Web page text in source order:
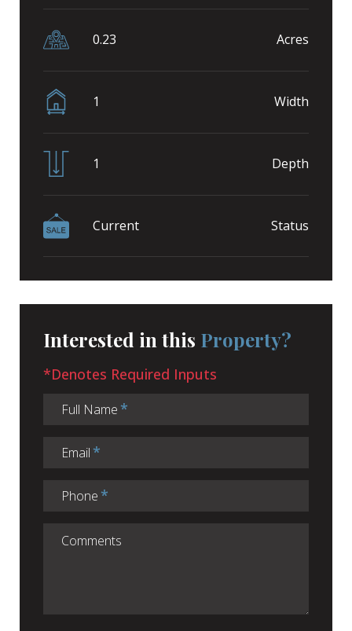
0.23 Acres
1 Width
1 Depth
Current Status
Interested in this Property?
*Denotes Required Inputs
Full Name
Email
Phone